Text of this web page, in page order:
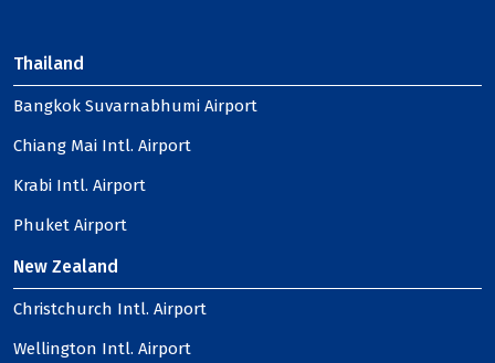
Thailand
Bangkok Suvarnabhumi Airport
Chiang Mai Intl. Airport
Krabi Intl. Airport
Phuket Airport
New Zealand
Christchurch Intl. Airport
Wellington Intl. Airport